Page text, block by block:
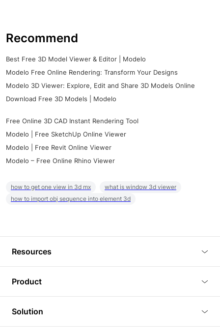
Recommend
Best Free 3D Model Viewer & Editor | Modelo
Modelo Free Online Rendering: Transform Your Designs
Modelo 3D Viewer: Explore, Edit and Share 3D Models Online
Download Free 3D Models | Modelo
Free Online 3D CAD Instant Rendering Tool
Modelo | Free SketchUp Online Viewer
Modelo | Free Revit Online Viewer
Modelo – Free Online Rhino Viewer
how to get one view in 3d mx
what is window 3d viewer
how to import obj sequence into element 3d
Resources
Tutorials
Plugins
Product
3D Viewer
3D Editor
Solution